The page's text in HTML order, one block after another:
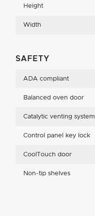
Height
Width
SAFETY
ADA compliant
Balanced oven door
Catalytic venting system
Control panel key lock
CoolTouch door
Non-tip shelves